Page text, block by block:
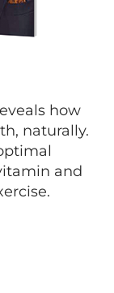
how
naturally.
and